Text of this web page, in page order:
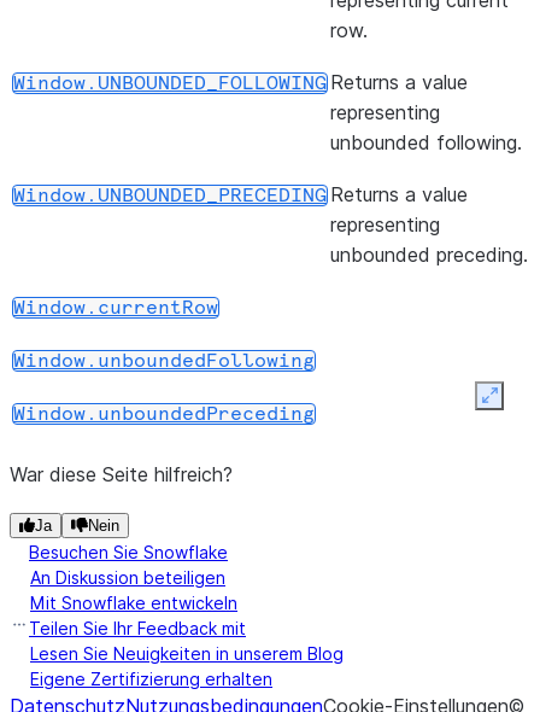
the range
frame clause.
object with
the range
Window.rowsBetween(start, end)
WindowSpec
object with
Window.rows_between
WindowSpec.orderBy(*cols) Returns a
row.
Window.UNBOUNDED_FOLLOWING Returns a value
representing
unbounded following.
Window.UNBOUNDED_PRECEDING Returns a value
representing
unbounded preceding.
Window.currentRow
Window.unboundedFollowing
Window.unboundedPreceding
War diese Seite hilfreich?
Ja Nein
Besuchen Sie Snowflake
An Diskussion beteiligen
Mit Snowflake entwickeln
Teilen Sie Ihr Feedback mit
Lesen Sie Neuigkeiten in unserem Blog
Eigene Zertifizierung erhalten
DatenschutzNutzungsbedingungenCookie-Einstellungen©